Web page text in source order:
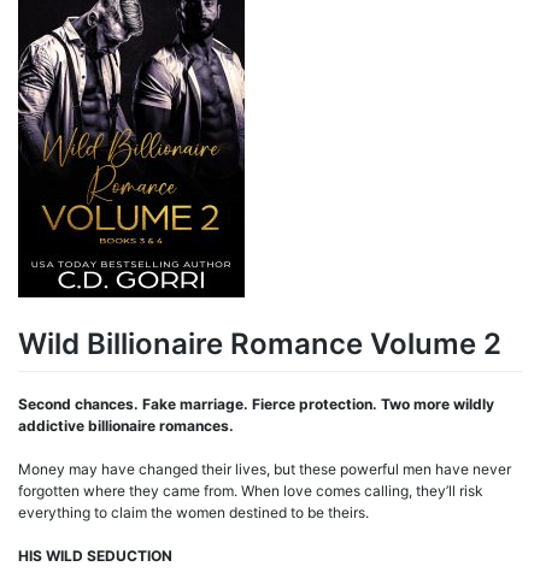
Wild Billionaire Romance Volume 2
Second chances. Fake marriage. Fierce protection. Two more wildly
addictive billionaire romances.
Money may have changed their lives, but these powerful men have never
forgotten where they came from. When love comes calling, they’ll risk
everything to claim the women destined to be theirs.
HIS WILD SEDUCTION